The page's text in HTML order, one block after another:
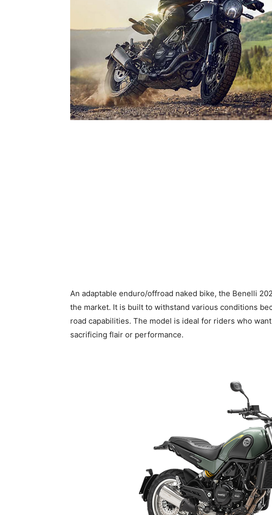
An adaptable enduro/offroad naked bike, the Benelli
the market. It is built to withstand various conditions
road capabilities. The model is ideal for riders who
sacrificing flair or performance.